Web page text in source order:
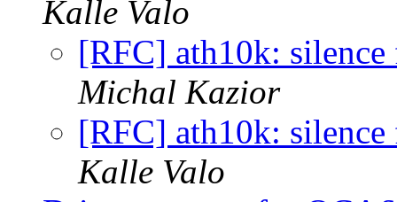
Kalle Valo
[RFC] ath10k:
Michal Kazior
[RFC] ath10k:
Kalle Valo